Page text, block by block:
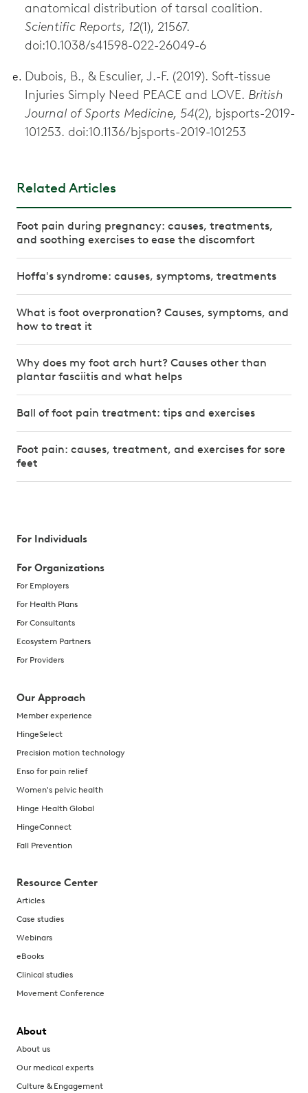
anatomical distribution of tarsal coalition.
Scientific Reports, 12(1), 21567.
doi:10.1038/s41598-022-26049-6
Dubois, B., & Esculier, J.-F. (2019). Soft-tissue
Injuries Simply Need PEACE and LOVE. British
Journal of Sports Medicine, 54(2), bjsports-2019-
101253. doi:10.1136/bjsports-2019-101253
Related Articles
Foot pain during pregnancy: causes, treatments,
and soothing exercises to ease the discomfort
Hoffa's syndrome: causes, symptoms, treatments
What is foot overpronation? Causes, symptoms, and
how to treat it
Why does my foot arch hurt? Causes other than
plantar fasciitis and what helps
Ball of foot pain treatment: tips and exercises
Foot pain: causes, treatment, and exercises for sore
feet
For Individuals
For Organizations
For Employers
For Health Plans
For Consultants
Ecosystem Partners
For Providers
Our Approach
Member experience
HingeSelect
Precision motion technology
Enso for pain relief
Women's pelvic health
Hinge Health Global
HingeConnect
Fall Prevention
Resource Center
Articles
Case studies
Webinars
eBooks
Clinical studies
Movement Conference
About
About us
Our medical experts
Culture & Engagement